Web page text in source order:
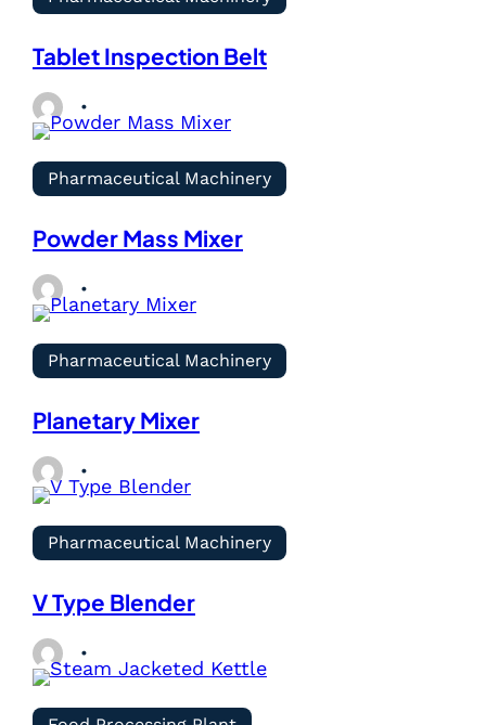
Tablet Inspection Belt
Pharmaceutical Machinery
Powder Mass Mixer
Pharmaceutical Machinery
Planetary Mixer
Pharmaceutical Machinery
V Type Blender